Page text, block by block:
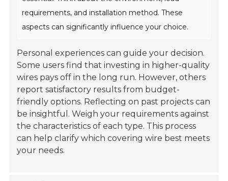
requirements, and installation method. These
aspects can significantly influence your choice.
Personal experiences can guide your decision.
Some users find that investing in higher-quality
wires pays off in the long run. However, others
report satisfactory results from budget-
friendly options. Reflecting on past projects can
be insightful. Weigh your requirements against
the characteristics of each type. This process
can help clarify which covering wire best meets
your needs.